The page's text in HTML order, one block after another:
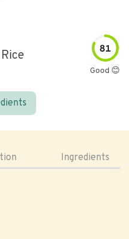
81
Good 😊
Ingredients